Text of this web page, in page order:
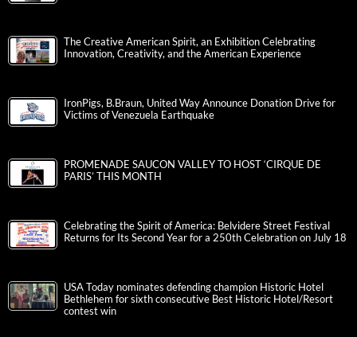
The Creative American Spirit, an Exhibition Celebrating
Innovation, Creativity, and the American Experience
IronPigs, B.Braun, United Way Announce Donation Drive for
Victims of Venezuela Earthquake
PROMENADE SAUCON VALLEY TO HOST ‘CIRQUE DE
PARIS’ THIS MONTH
Celebrating the Spirit of America: Belvidere Street Festival
Returns for Its Second Year for a 250th Celebration on July 18
USA Today nominates defending champion Historic Hotel
Bethlehem for sixth consecutive Best Historic Hotel/Resort
contest win